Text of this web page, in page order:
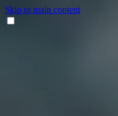
Skip to main content